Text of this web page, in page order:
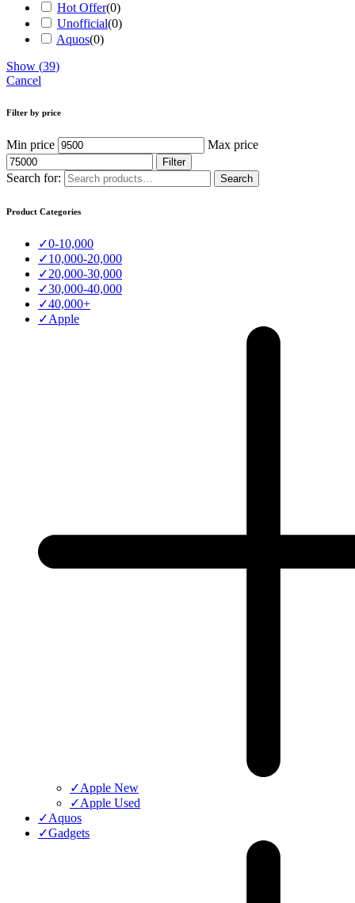
Hot Offer(0)
Unofficial(0)
Aquos(0)
Show (39)
Cancel
Filter by price
Min price Max price
Filter
Search for: Search
Product Categories
✓0-10,000
✓10,000-20,000
✓20,000-30,000
✓30,000-40,000
✓40,000+
✓Apple
✓Apple New
✓Apple Used
✓Aquos
✓Gadgets